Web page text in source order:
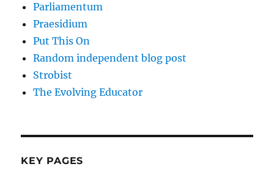
Parliamentum
Praesidium
Put This On
Random independent blog post
Strobist
The Evolving Educator
KEY PAGES